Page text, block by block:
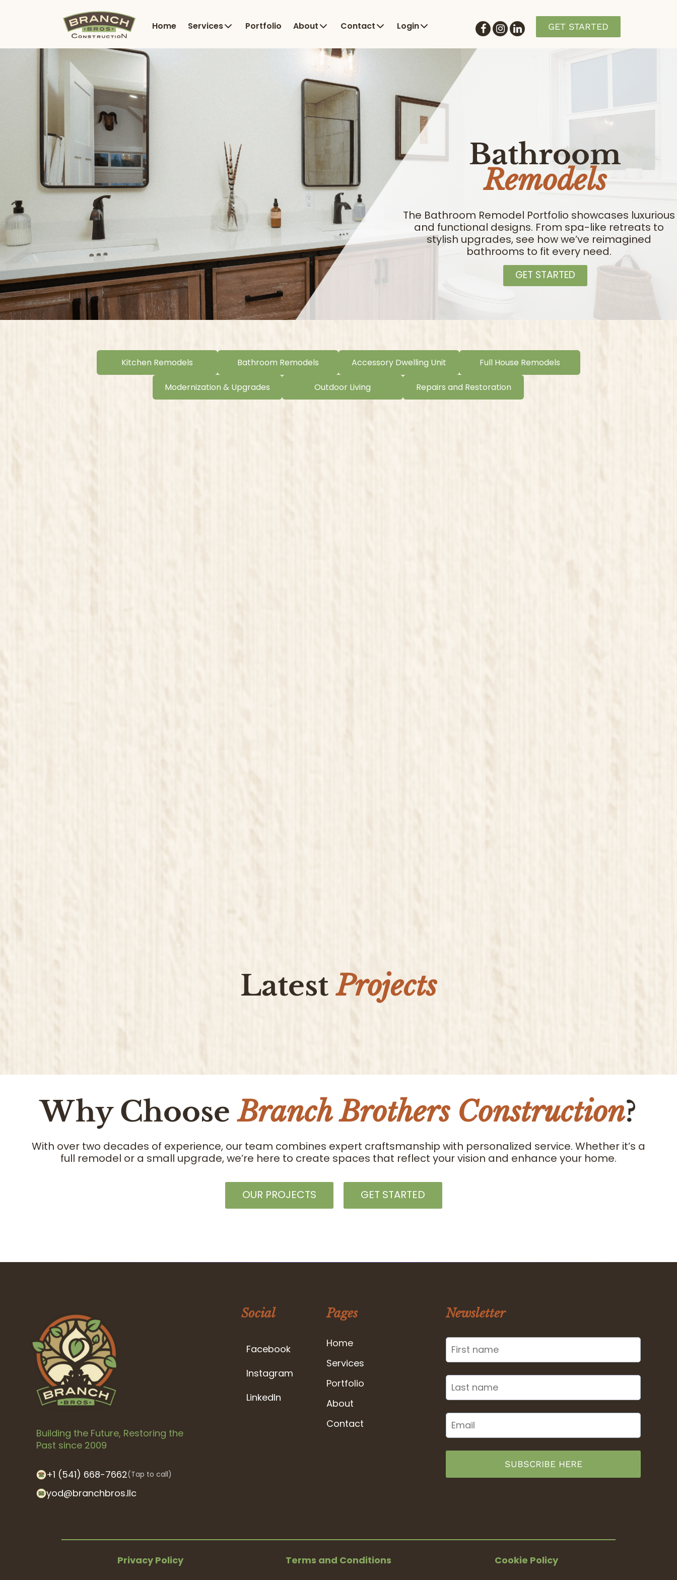
Home Services Portfolio About Contact Login GET STARTED
Bathroom
Remodels
The Bathroom Remodel Portfolio showcases luxurious
and functional designs. From spa-like retreats to
stylish upgrades, see how we’ve reimagined
bathrooms to fit every need.
GET STARTED
Kitchen Remodels Bathroom Remodels Accessory Dwelling Unit Full House Remodels
Modernization & Upgrades Outdoor Living Repairs and Restoration
LatestProjects
Why ChooseBranch Brothers Construction?
With over two decades of experience, our team combines expert craftsmanship with personalized service. Whether it’s a
full remodel or a small upgrade, we’re here to create spaces that reflect your vision and enhance your home.
OUR PROJECTS GET STARTED
Building the Future, Restoring the
Past since 2009
+1 (541) 668-7662(Tap to call)
yod@branchbros.llc
Social
Facebook
Instagram
LinkedIn
Pages
Home
Services
Portfolio
About
Contact
Newsletter
SUBSCRIBE HERE
Privacy Policy Terms and Conditions Cookie Policy